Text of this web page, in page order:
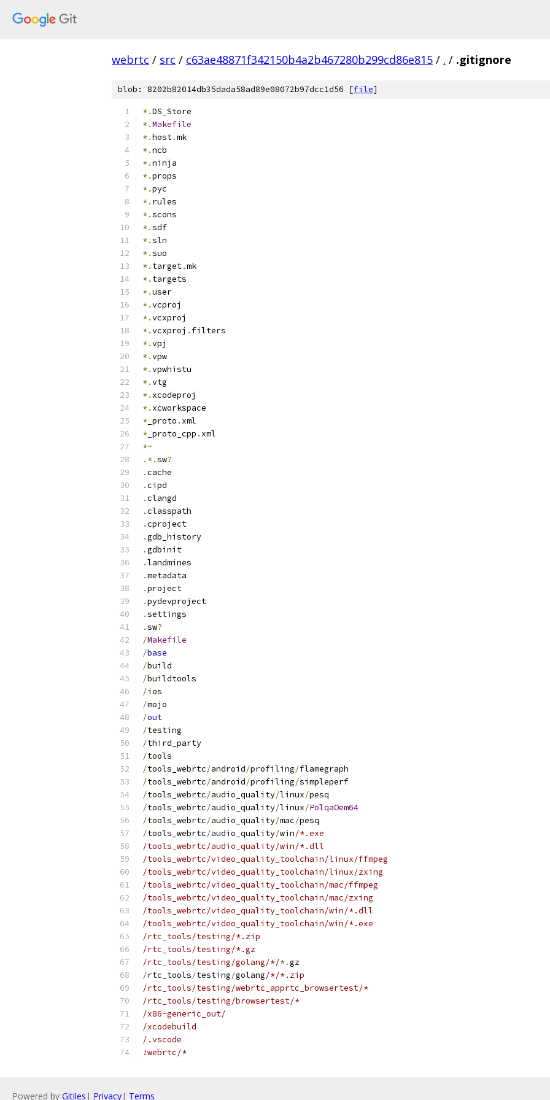
webrtc / src / c63ae48871f342150b4a2b467280b299cd86e815 / . / .gitignore
blob: 8202b82014db35dada58ad89e08072b97dcc1d56 [file]
*.DS_Store
*.Makefile
*.host.mk
*.ncb
*.ninja
*.props
*.pyc
*. rules
*.scons
*.sdf
*.sln
*.suo
*. target.mk
*. targets
*.user
*.vcproj
*.vcxproj
*.vcxproj . filters
*.vpj
*.vpw
*.vpwhistu
*.vtg
*. xcodeproj
*. xcworkspace
* _proto . xml
* _proto_cpp . xml
*~
.*.sw?
.cache
.cipd
.clangd
.classpath
.cproject
.gdb_history
.gdbinit
.landmines
.metadata
.project
.pydevproject
.settings
.sw?
/Makefile
/base
/build
/buildtools
/ios
/mojo
/out
/testing
/third_party
/tools
/tools_webrtc/android/profiling/flamegraph
/tools_webrtc/android/profiling/simpleperf
/tools_webrtc/audio_quality/linux/pesq
/tools_webrtc/audio_quality/linux/PolqaOem64
/tools_webrtc/audio_quality/mac/pesq
/tools_webrtc/audio_quality/win/*.exe
/tools_webrtc/audio_quality/win/*.dll
/tools_webrtc/video_quality_toolchain/linux/ffmpeg
/tools_webrtc/video_quality_toolchain/linux/zxing
/tools_webrtc/video_quality_toolchain/mac/ffmpeg
/tools_webrtc/video_quality_toolchain/mac/zxing
/tools_webrtc/video_quality_toolchain/win/*.dll
/tools_webrtc/video_quality_toolchain/win/*.exe
/rtc_tools/testing/*.zip
/rtc_tools/testing/*.gz
/rtc_tools/testing/golang/*/*.gz
/rtc_tools/testing/golang/*/*.zip
/rtc_tools/testing/webrtc_apprtc_browsertest/*
/rtc_tools/testing/browsertest/*
/x86-generic_out/
/xcodebuild
/.vscode
!webrtc/*
Powered by Gitiles | Privacy| Terms